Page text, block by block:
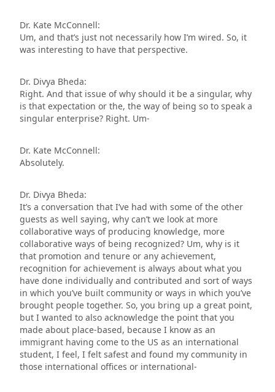
Dr. Kate McConnell:
Um, and that’s just not necessarily how I’m wired. So, it
was interesting to have that perspective.
Dr. Divya Bheda:
Right. And that issue of why should it be a singular, why
is that expectation or the, the way of being so to speak a
singular enterprise? Right. Um-
Dr. Kate McConnell:
Absolutely.
Dr. Divya Bheda:
It’s a conversation that I’ve had with some of the other
guests as well saying, why can’t we look at more
collaborative ways of producing knowledge, more
collaborative ways of being recognized? Um, why is it
that promotion and tenure or any achievement,
recognition for achievement is always about what you
have done individually and contributed and sort of ways
in which you’ve built community or ways in which you’ve
brought people together. So, you bring up a great point,
but I wanted to also acknowledge the point that you
made about place-based, because I know as an
immigrant having come to the US as an international
student, I feel, I felt safest and found my community in
those international offices or international-